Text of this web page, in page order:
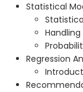
Statistical
Handling
Regression